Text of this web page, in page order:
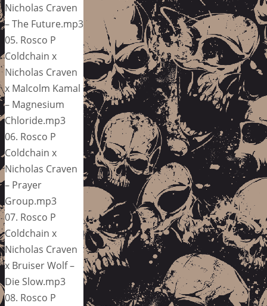
Nicholas Craven
– The Future.mp3
05. Rosco P
Coldchain x
Nicholas Craven
x Malcolm Kamal
– Magnesium
Chloride.mp3
06. Rosco P
Coldchain x
Nicholas Craven
– Prayer
Group.mp3
07. Rosco P
Coldchain x
Nicholas Craven
x Bruiser Wolf –
Die Slow.mp3
08. Rosco P